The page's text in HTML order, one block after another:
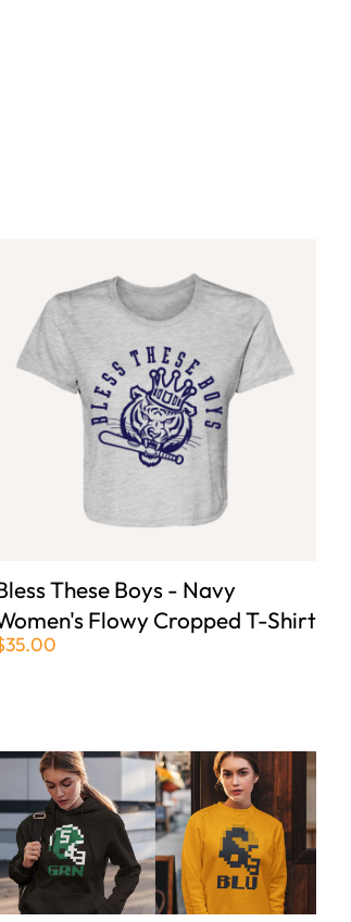
These Boys - Navy
Flowy Cropped T-Shirt